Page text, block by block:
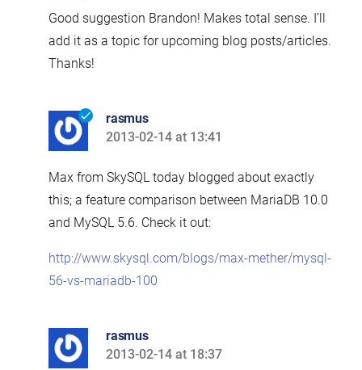
Good suggestion Brandon! Makes total sense. I’ll
add it as a topic for upcoming blog posts/articles.
Thanks!
rasmus
says:
2013-02-14 at 13:41
Max from SkySQL today blogged about exactly
this; a feature comparison between MariaDB 10.0
and MySQL 5.6. Check it out:
http://www.skysql.com/blogs/max-mether/mysql-
56-vs-mariadb-100
rasmus
says:
2013-02-14 at 18:37